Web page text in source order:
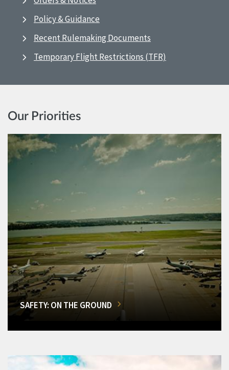
Policy & Guidance
Recent Rulemaking Documents
Temporary Flight Restrictions (TFR)
Our Priorities
SAFETY: ON THE GROUND